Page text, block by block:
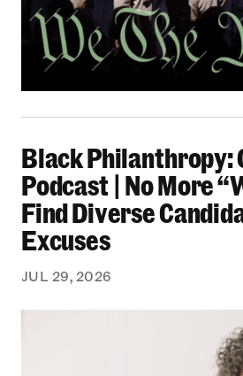
Black Philanthropy:
Podcast | No More
Find Diverse
Excuses
JUL 29, 2026